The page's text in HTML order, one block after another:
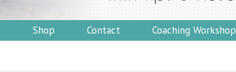
Shop Contact Coaching Workshop